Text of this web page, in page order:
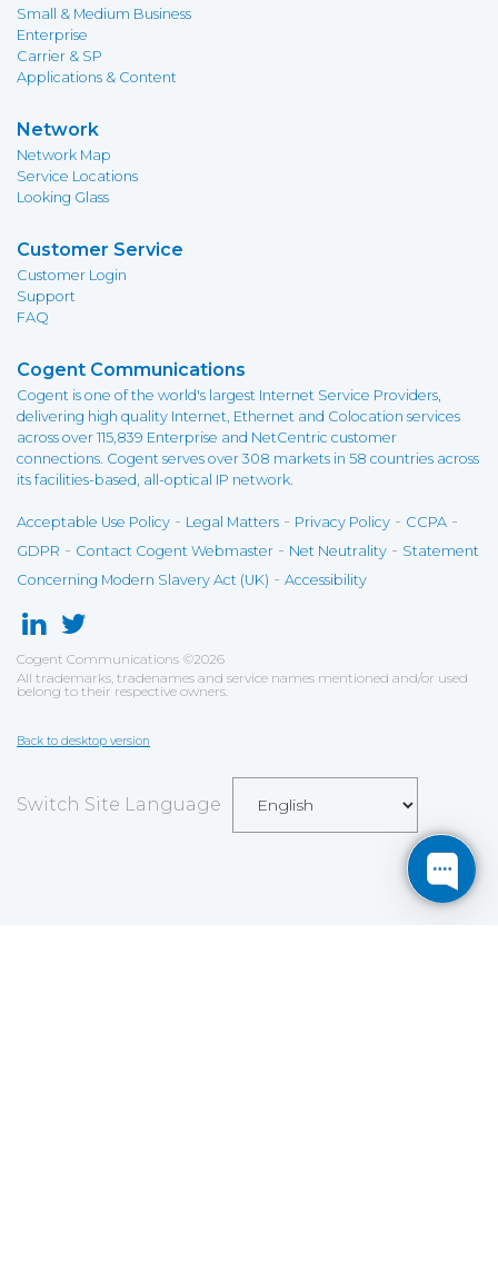
Small & Medium Business
Enterprise
Carrier & SP
Applications & Content
Network
Network Map
Service Locations
Looking Glass
Customer Service
Customer Login
Support
FAQ
Cogent Communications
Cogent is one of the world's largest Internet Service Providers,
delivering high quality Internet, Ethernet and Colocation services
across over 115,839 Enterprise and NetCentric customer
connections. Cogent serves over 308 markets in 58 countries across
its facilities-based, all-optical IP network.
Acceptable Use Policy - Legal Matters - Privacy Policy - CCPA -
GDPR - Contact Cogent Webmaster - Net Neutrality - Statement
Concerning Modern Slavery Act (UK) - Accessibility
Cogent Communications ©2026
All trademarks, tradenames and service names mentioned and/or used
belong to their respective owners.
Back to desktop version
Switch Site Language